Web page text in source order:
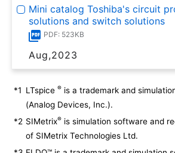
Mini catalog Toshiba's circuit
solutions and switch solutions
PDF: 523KB
Aug,2023
*1 LTspice ® is a trademark and
(Analog Devices, Inc.).
*2 SIMetrix® is simulation software and
of SIMetrix Technologies Ltd.